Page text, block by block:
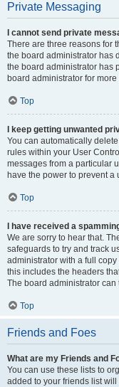
Private Messaging
I cannot send private
There are three reasons for
the board administrator has
the board administrator has
board administrator for
Top
I keep getting unwanted
You can automatically
rules within your User
messages from a particular
have the power to prevent
Top
I have received a
We are sorry to hear that.
safeguards to try and track
administrator with a full
this includes the headers
The board administrator can
Top
Friends and Foes
What are my Friends and
You can use these lists to
added to your friends list